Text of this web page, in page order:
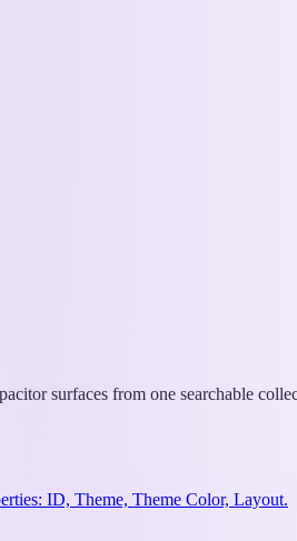
surfaces from one searchable
ID, Theme, Theme Color, Layout.